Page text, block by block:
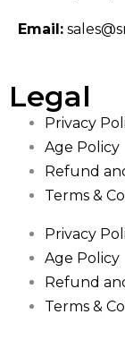
Email:
Legal
Privacy
Age Policy
Refund
Terms &
Privacy
Age Policy
Refund
Terms &